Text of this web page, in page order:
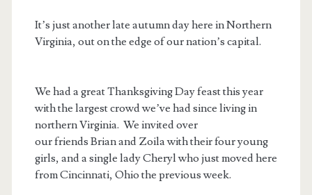
It’s just another late autumn day here in Northern
Virginia, out on the edge of our nation’s capital.
We had a great Thanksgiving Day feast this year
with the largest crowd we’ve had since living in
northern Virginia. We invited over
our friends Brian and Zoila with their four young
girls, and a single lady Cheryl who just moved here
from Cincinnati, Ohio the previous week.